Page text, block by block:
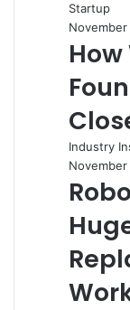
Startup
How
Industry